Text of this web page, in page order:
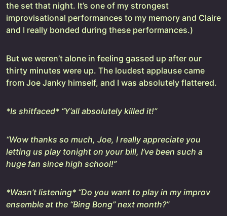
the set that night. It’s one of my strongest
improvisational performances to my memory and Claire
and I really bonded during these performances.)
But we weren’t alone in feeling gassed up after our
thirty minutes were up. The loudest applause came
from Joe Janky himself, and I was absolutely flattered.
*Is shitfaced* “Y’all absolutely killed it!”
“Wow thanks so much, Joe, I really appreciate you
letting us play tonight on your bill, I’ve been such a
huge fan since high school!”
*Wasn’t listening* “Do you want to play in my improv
ensemble at the “Bing Bong” next month?”